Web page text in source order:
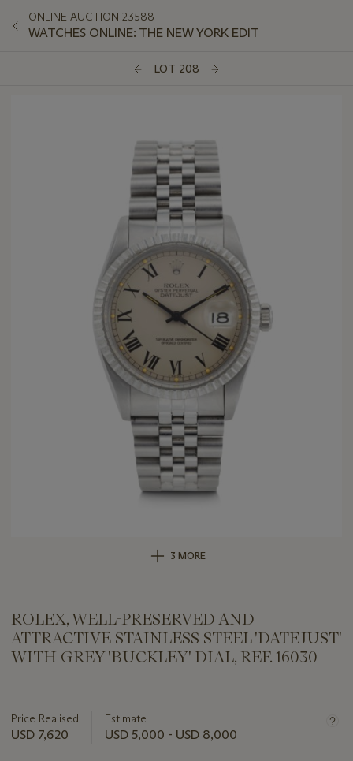
ONLINE AUCTION 23588
WATCHES ONLINE: THE NEW YORK EDIT
LOT 208
3 MORE
ROLEX, WELL-PRESERVED AND
ATTRACTIVE STAINLESS STEEL 'DATEJUST'
WITH GREY 'BUCKLEY' DIAL, REF. 16030
about
this
Price Realised
USD 7,620
Estimate
USD 5,000 - USD 8,000